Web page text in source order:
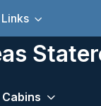
Links
Cabins